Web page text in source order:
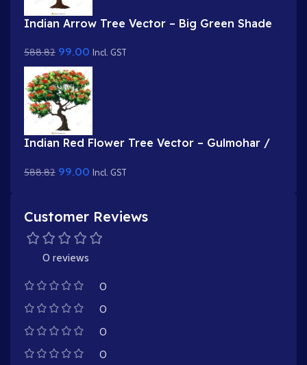
Indian Arrow Tree Vector – Big Green Shade
.FLA & Static .PSD)
588.82 99.00 Incl. GST
Indian Red Flower Tree Vector – Gulmohar /
Animated .FLA & Static .PSD)
588.82 99.00 Incl. GST
Customer Reviews
0 reviews
0
0
0
0